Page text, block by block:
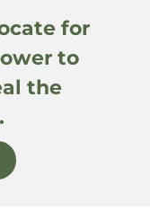
for
to
the